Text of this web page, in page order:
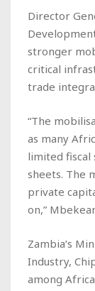
Director
stronger
critical
trade
“The
as many
limited fiscal
sheets. The
private
on,”
Zambia’s
Industry,
among